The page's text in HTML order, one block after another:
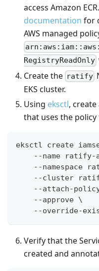
access Amazon
documentation for
AWS managed
RegistryReadOnly
Create the ratify
EKS cluster.
Using eksctl,
that uses the
eksctl create
--name ratify-
--namespace
--cluster
--attach-
    --approve \
--override-
Verify that the
created and